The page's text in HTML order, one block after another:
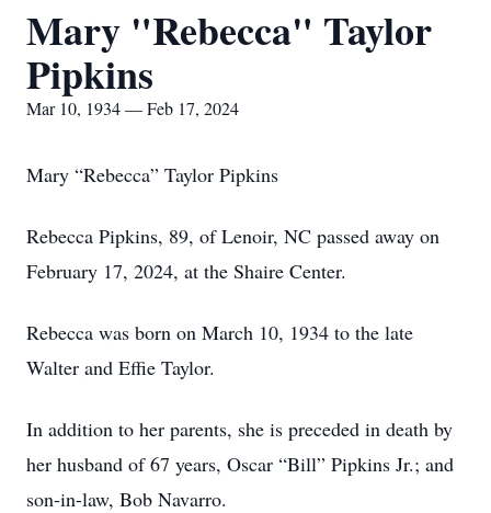
Mary "Rebecca" Taylor
Pipkins
Mar 10, 1934 — Feb 17, 2024
Mary “Rebecca” Taylor Pipkins
Rebecca Pipkins, 89, of Lenoir, NC passed away on
February 17, 2024, at the Shaire Center.
Rebecca was born on March 10, 1934 to the late
Walter and Effie Taylor.
In addition to her parents, she is preceded in death by
her husband of 67 years, Oscar “Bill” Pipkins Jr.; and
son-in-law, Bob Navarro.